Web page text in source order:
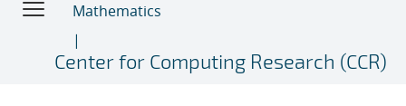
Mathematics
Center for Computing Research (CCR)